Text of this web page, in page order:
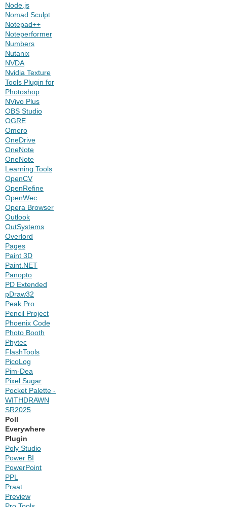
Node.js
Nomad Sculpt
Notepad++
Noteperformer
Numbers
Nutanix
NVDA
Nvidia Texture
Tools Plugin for
Photoshop
NVivo Plus
OBS Studio
OGRE
Omero
OneDrive
OneNote
OneNote
Learning Tools
OpenCV
OpenRefine
OpenWec
Opera Browser
Outlook
OutSystems
Overlord
Pages
Paint 3D
Paint.NET
Panopto
PD Extended
pDraw32
Peak Pro
Pencil Project
Phoenix Code
Photo Booth
Phytec
FlashTools
PicoLog
Pim-Dea
Pixel Sugar
Pocket Palette -
WITHDRAWN
SR2025
Poll
Everywhere
Plugin
Poly Studio
Power BI
PowerPoint
PPL
Praat
Preview